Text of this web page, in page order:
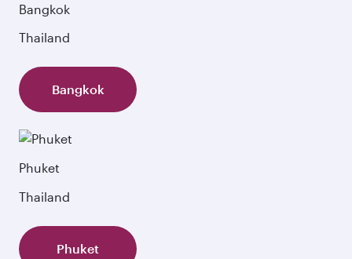
Bangkok
Thailand
Bangkok
Phuket
Thailand
Phuket